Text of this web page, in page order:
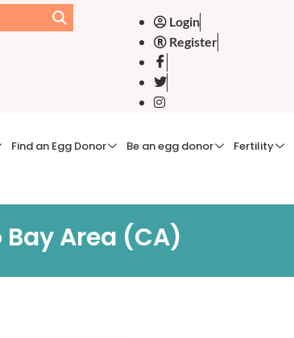
Login
Register
Find an Egg Donor Be an egg donor Fertility
Area (CA)